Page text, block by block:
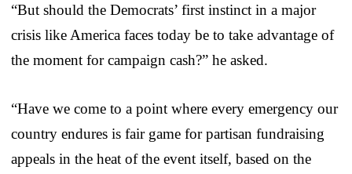
“But should the Democrats’ first instinct in a major
crisis like America faces today be to take advantage of
the moment for campaign cash?” he asked.
“Have we come to a point where every emergency our
country endures is fair game for partisan fundraising
appeals in the heat of the event itself, based on the